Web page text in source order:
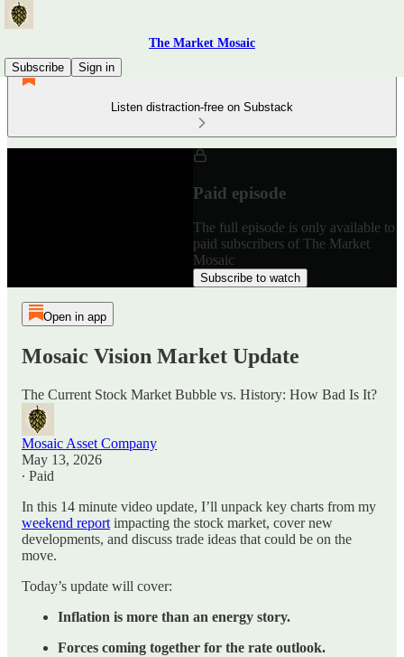
The Market Mosaic
Subscribe
Sign in
Listen distraction-free on Substack
Paid episode
The full episode is only available to
paid subscribers of The Market
Mosaic
Subscribe to watch
Open in app
Mosaic Vision Market Update
The Current Stock Market Bubble vs. History: How Bad Is It?
Mosaic Asset Company
May 13, 2026
∙ Paid
In this 14 minute video update, I’ll unpack key charts from my
weekend report impacting the stock market, cover new
developments, and discuss trade ideas that could be on the
move.
Today’s update will cover:
Inflation is more than an energy story.
Forces coming together for the rate outlook.